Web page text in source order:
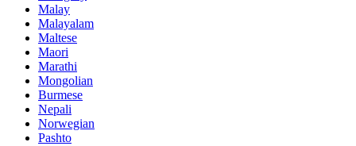
Malay
Malayalam
Maltese
Maori
Marathi
Mongolian
Burmese
Nepali
Norwegian
Pashto